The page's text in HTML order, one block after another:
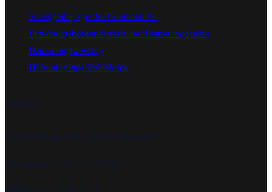
Sozialpädagogische Familienhilfe
Erziehungsbeistandschaft und Betreuungshelfer
Betreuungsweisung
Hilfe für junge Volljährige
Sozialpädagogisches Zentrum RheinMain.
Rüsselsheim: 06142 953 908 2
Mainz : 06131 636 730 2